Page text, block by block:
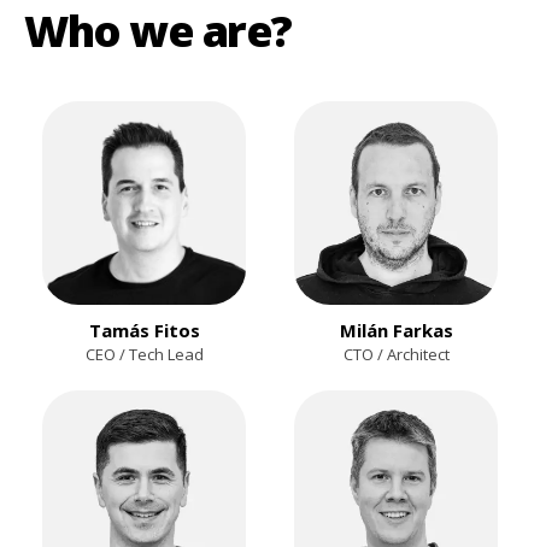
Who we are?
Tamás Fitos
CEO / Tech Lead
Milán Farkas
CTO / Architect